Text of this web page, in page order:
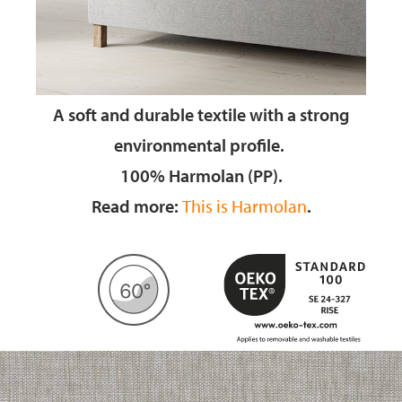
A soft and durable textilewith a strong
environmental profile.
100% Harmolan (PP).
Read more: This is Harmolan.